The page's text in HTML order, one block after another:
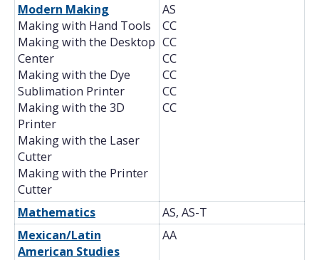
Modern Making
Making with Hand Tools
Making with the Desktop
Center
Making with the Dye
Sublimation Printer
Making with the 3D
Printer
Making with the Laser
Cutter
Making with the Printer
Cutter
AS
CC
CC
CC
CC
CC
CC
Mathematics
AS, AS-T
Mexican/Latin
American Studies
AA